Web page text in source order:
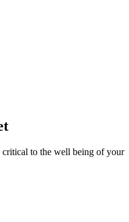
critical to the well being of your